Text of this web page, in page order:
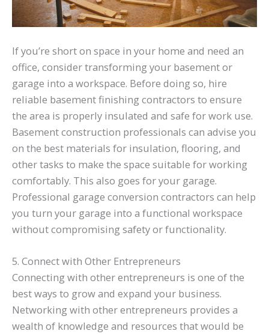
If you’re short on space in your home and need an
office, consider transforming your basement or
garage into a workspace. Before doing so, hire
reliable basement finishing contractors to ensure
the area is properly insulated and safe for work use.
Basement construction professionals can advise you
on the best materials for insulation, flooring, and
other tasks to make the space suitable for working
comfortably. This also goes for your garage.
Professional garage conversion contractors can help
you turn your garage into a functional workspace
without compromising safety or functionality.
5. Connect with Other Entrepreneurs
Connecting with other entrepreneurs is one of the
best ways to grow and expand your business.
Networking with other entrepreneurs provides a
wealth of knowledge and resources that would be